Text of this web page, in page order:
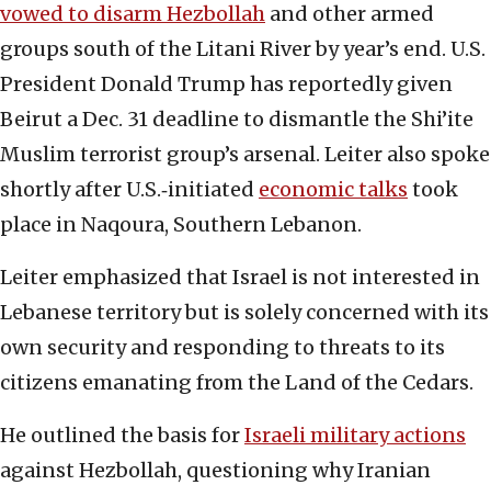
vowed to disarm Hezbollah and other armed
groups south of the Litani River by year’s end. U.S.
President Donald Trump has reportedly given
Beirut a Dec. 31 deadline to dismantle the Shi’ite
Muslim terrorist group’s arsenal. Leiter also spoke
shortly after U.S.‑initiated economic talks took
place in Naqoura, Southern Lebanon.
Leiter emphasized that Israel is not interested in
Lebanese territory but is solely concerned with its
own security and responding to threats to its
citizens emanating from the Land of the Cedars.
He outlined the basis forIsraeli military actions
against Hezbollah, questioning why Iranian